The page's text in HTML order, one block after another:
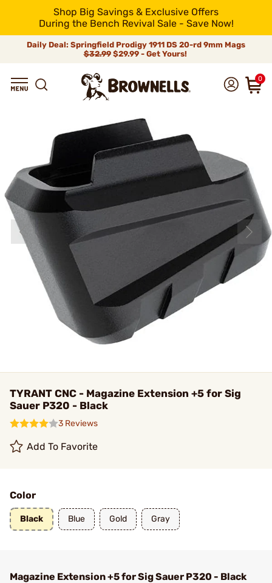
Shop Big Savings & Exclusive Offers
During the Bench Revival Sale - Save Now!
Daily Deal: Springfield Prodigy 1911 DS 20-rd 9mm Mags
$32.99$29.99 - Get Yours!
0
TYRANT CNC - Magazine Extension +5 for Sig
Sauer P320 - Black
3 Reviews
Add To Favorite
Color
Black Blue Gold Gray
Magazine Extension +5 for Sig Sauer P320 - Black